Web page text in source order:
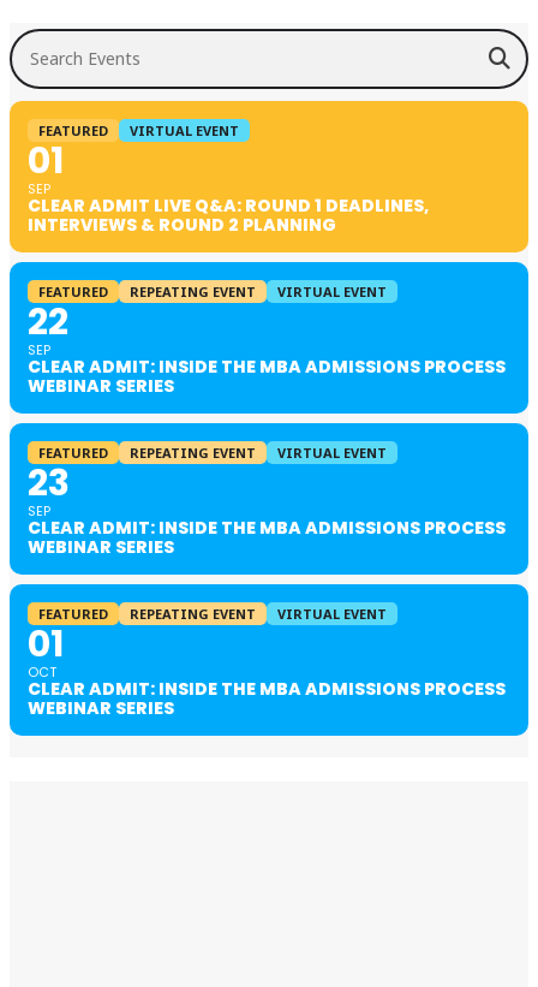
Search Events
FEATURED VIRTUAL EVENT
01
SEP
CLEAR ADMIT LIVE Q&A: ROUND 1 DEADLINES,
INTERVIEWS & ROUND 2 PLANNING
FEATURED REPEATING EVENT VIRTUAL EVENT
22
SEP
CLEAR ADMIT: INSIDE THE MBA ADMISSIONS PROCESS
WEBINAR SERIES
FEATURED REPEATING EVENT VIRTUAL EVENT
23
SEP
CLEAR ADMIT: INSIDE THE MBA ADMISSIONS PROCESS
WEBINAR SERIES
FEATURED REPEATING EVENT VIRTUAL EVENT
01
OCT
CLEAR ADMIT: INSIDE THE MBA ADMISSIONS PROCESS
WEBINAR SERIES